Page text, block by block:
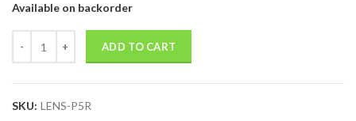
Available on backorder
ADD TO CART
SKU: LENS-P5R